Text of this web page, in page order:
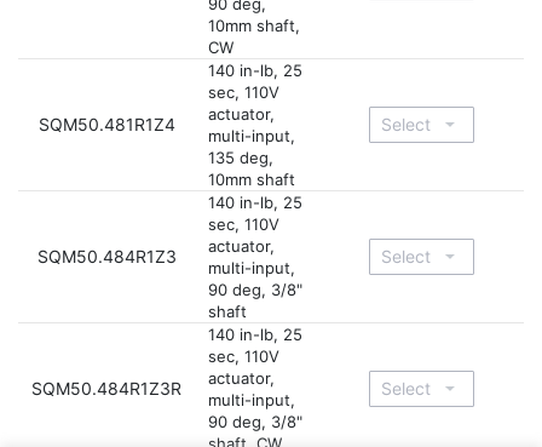
90 deg,
10mm shaft,
CW
SQM50.481R1Z4
140 in-lb, 25
sec, 110V
actuator,
multi-input,
135 deg,
10mm shaft
SQM50.484R1Z3
140 in-lb, 25
sec, 110V
actuator,
multi-input,
90 deg, 3/8"
shaft
SQM50.484R1Z3R
140 in-lb, 25
sec, 110V
actuator,
multi-input,
90 deg, 3/8"